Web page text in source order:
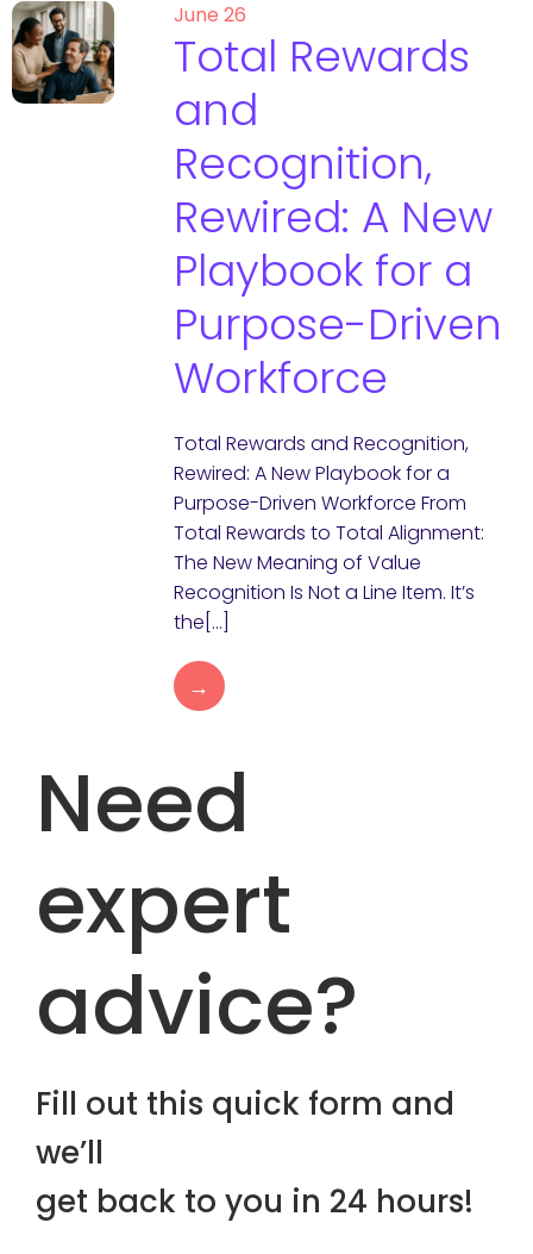
June 26
Total Rewards
and
Recognition,
Rewired: A New
Playbook for a
Purpose-Driven
Workforce
Total Rewards and Recognition,
Rewired: A New Playbook for a
Purpose-Driven Workforce From
Total Rewards to Total Alignment:
The New Meaning of Value
Recognition Is Not a Line Item. It’s
the[…]
→
Need
expert
advice?
Fill out this quick form and
we’ll
get back to you in 24 hours!